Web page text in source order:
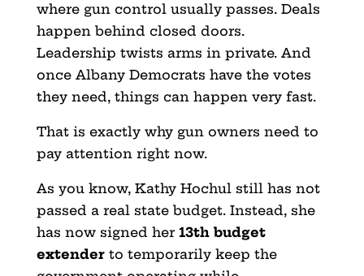
where gun control usually passes. Deals
happen behind closed doors.
Leadership twists arms in private. And
once Albany Democrats have the votes
they need, things can happen very fast.
That is exactly why gun owners need to
pay attention right now.
As you know, Kathy Hochul still has not
passed a real state budget. Instead, she
has now signed her 13th budget
extenderto temporarily keep the